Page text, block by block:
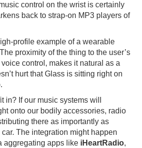
control on the wrist is certainly
back to strap-on MP3 players of
profile example of a wearable
proximity of the thing to the user’s
control, makes it natural as a
hurt that Glass is sitting right on
in? If our music systems will
onto our bodily accessories, radio
there as importantly as
The integration might happen
aggregating apps like iHeartRadio,